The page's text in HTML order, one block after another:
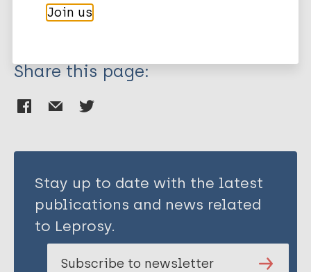
Transmission
Share this page:
Stay up to date with the latest
publications and news related
to Leprosy.
Subscribe to newsletter
Join us